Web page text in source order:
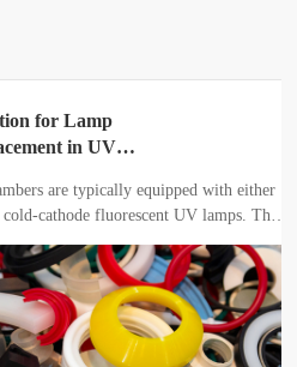
Lamp
in UV
are typically equipped with either
fluorescent UV lamps. The
the two types directly influence the
of test results.